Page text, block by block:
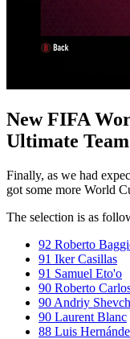
New FIFA
Ultimate Team
Finally, as we had
got some more World
The selection is as
92 Roberto
91 Iker Casillas
91 Samuel Eto'o
90 Roberto
90 Andriy
90 Laurent Blanc
88 Luis